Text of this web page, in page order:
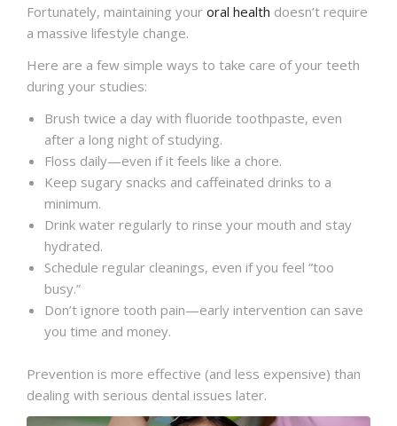
Fortunately, maintaining your oral health doesn’t require
a massive lifestyle change.
Here are a few simple ways to take care of your teeth
during your studies:
Brush twice a day with fluoride toothpaste, even
after a long night of studying.
Floss daily—even if it feels like a chore.
Keep sugary snacks and caffeinated drinks to a
minimum.
Drink water regularly to rinse your mouth and stay
hydrated.
Schedule regular cleanings, even if you feel “too
busy.”
Don’t ignore tooth pain—early intervention can save
you time and money.
Prevention is more effective (and less expensive) than
dealing with serious dental issues later.